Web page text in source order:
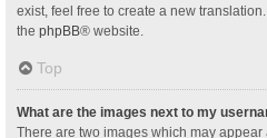
exist, feel free to create a new
the phpBB® website.
Top
What are the images next to my
There are two images which may